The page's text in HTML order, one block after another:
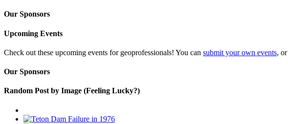
Our Sponsors
Upcoming Events
Check out these upcoming events for geoprofessionals! You can submit your own events, or
Our Sponsors
Random Post by Image (Feeling Lucky?)